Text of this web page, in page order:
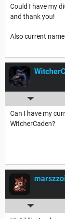
Could I have my
and thank you!
Also current
Can I have my
WitcherCaden?